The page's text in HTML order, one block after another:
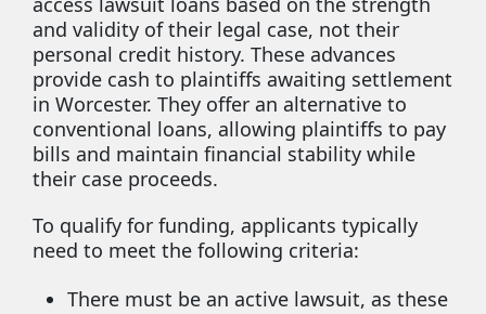
and validity of their legal case, not their
personal credit history. These advances
provide cash to plaintiffs awaiting settlement
in Worcester. They offer an alternative to
conventional loans, allowing plaintiffs to pay
bills and maintain financial stability while
their case proceeds.
To qualify for funding, applicants typically
need to meet the following criteria:
There must be an active lawsuit, as these